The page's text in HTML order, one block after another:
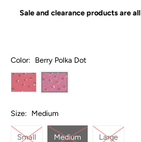
Sale and clearance products are all
Color: Berry Polka Dot
Size: Medium
Small Medium Large